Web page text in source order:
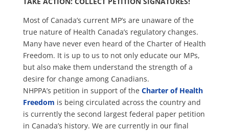
Most of Canada’s current MP’s are unaware of the
true nature of Health Canada’s regulatory changes.
Many have never even heard of the Charter of Health
Freedom. It is up to us to not only educate our MPs,
but also make them understand the strength of a
desire for change among Canadians.
NHPPA’s petition in support of the Charter of Health
Freedom is being circulated across the country and
is currently the second largest federal paper petition
in Canada’s history. We are currently in our final